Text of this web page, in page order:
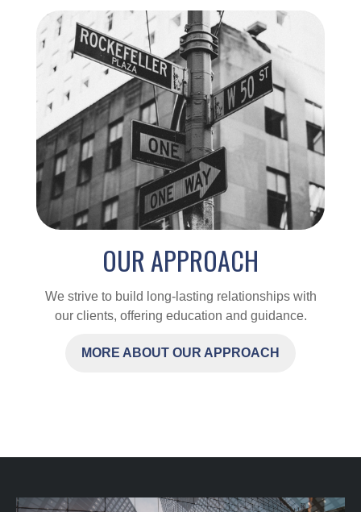
OUR APPROACH
We strive to build long-lasting relationships with
our clients, offering education and guidance.
MORE ABOUT OUR APPROACH